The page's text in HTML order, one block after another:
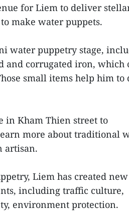
for Liem to deliver
make water puppets.
water puppetry stage,
and corrugated iron, which
small items help him to
in Kham Thien street to
more about traditional
artisan.
Liem has created new
including traffic culture,
environment protection.